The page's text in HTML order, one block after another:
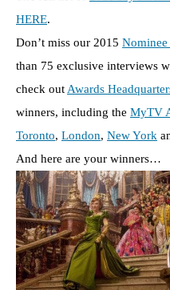
HERE.
Don’t miss our 2015
than 75 exclusive interviews
check out Awards
winners, including the MyTV
Toronto, London, New York
And here are your winners…